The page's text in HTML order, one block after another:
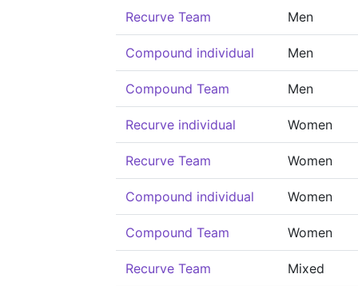
Recurve Team Men
Compound individual Men
Compound Team Men
Recurve individual Women
Recurve Team Women
Compound individual Women
Compound Team Women
Recurve Team Mixed